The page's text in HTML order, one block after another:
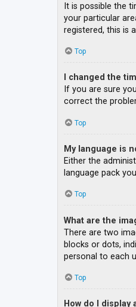
It is possible the
your particular
registered, this is
Top
I changed the
If you are sure
correct the
Top
My language is
Either the
language pack
Top
What are the
There are two
blocks or dots,
personal to each
Top
How do I display